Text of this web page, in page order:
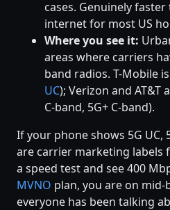
cases. Genuinely
internet for most US
Where you see it:
areas where carriers
band radios. T-Mobile
UC); Verizon and AT&T
C-band, 5G+ C-band).
If your phone shows 5G UC,
are carrier marketing labels
a speed test and see 400
MVNO plan, you are on
everyone has been talking